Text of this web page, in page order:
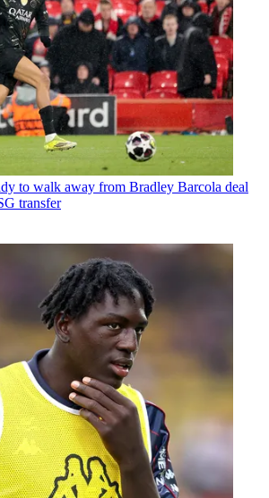
to walk away from Bradley Barcola deal
transfer